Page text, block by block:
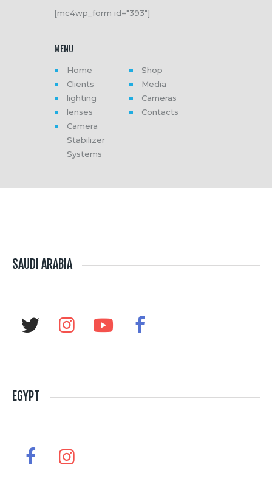
[mc4wp_form id="393"]
MENU
Home
Shop
Clients
Media
lighting
Cameras
lenses
Contacts
Camera
Stabilizer
Systems
SAUDI ARABIA
EGYPT